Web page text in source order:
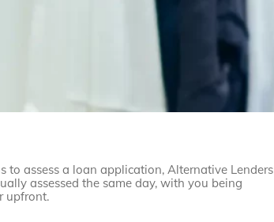
assess a loan application, Alternative Lenders
assessed the same day, with you being
upfront.